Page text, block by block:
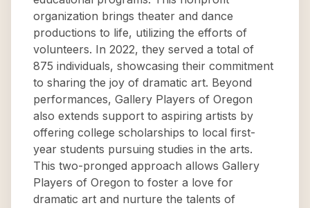
organization brings theater and dance
productions to life, utilizing the efforts of
volunteers. In 2022, they served a total of
875 individuals, showcasing their commitment
to sharing the joy of dramatic art. Beyond
performances, Gallery Players of Oregon
also extends support to aspiring artists by
offering college scholarships to local first-
year students pursuing studies in the arts.
This two-pronged approach allows Gallery
Players of Oregon to foster a love for
dramatic art and nurture the talents of